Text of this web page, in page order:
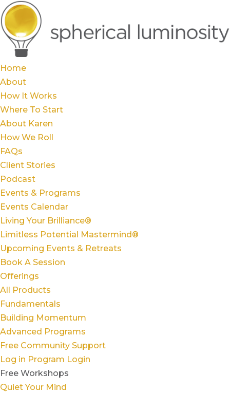
Home
About
How It Works
Where To Start
About Karen
How We Roll
FAQs
Client Stories
Podcast
Events & Programs
Events Calendar
Living Your Brilliance®
Limitless Potential Mastermind®
Upcoming Events & Retreats
Book A Session
Offerings
All Products
Fundamentals
Building Momentum
Advanced Programs
Free Community Support
Log in Program Login
Free Workshops
Quiet Your Mind